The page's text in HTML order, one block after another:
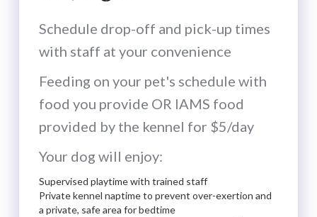
Schedule drop-off and pick-up times
with staff at your convenience
Feeding on your pet's schedule with
food you provide OR IAMS food
provided by the kennel for $5/day
Your dog will enjoy:
Supervised playtime with trained staff
Private kennel naptime to prevent over-exertion and
a private, safe area for bedtime